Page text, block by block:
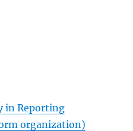
in Reporting
organization)